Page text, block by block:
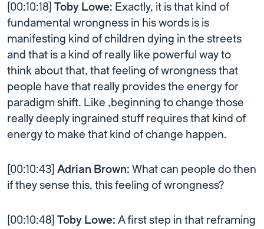
[00:10:18] Toby Lowe: Exactly, it is that kind of
fundamental wrongness in his words is is
manifesting kind of children dying in the streets
and that is a kind of really like powerful way to
think about that, that feeling of wrongness that
people have that really provides the energy for
paradigm shift. Like ,beginning to change those
really deeply ingrained stuff requires that kind of
energy to make that kind of change happen.
[00:10:43] Adrian Brown: What can people do then
if they sense this, this feeling of wrongness?
[00:10:48] Toby Lowe: A first step in that reframing